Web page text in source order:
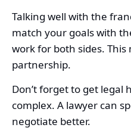
Talking well with the
match your goals with
work for both sides. This
partnership.
Don’t forget to get legal
complex. A lawyer can
negotiate better.